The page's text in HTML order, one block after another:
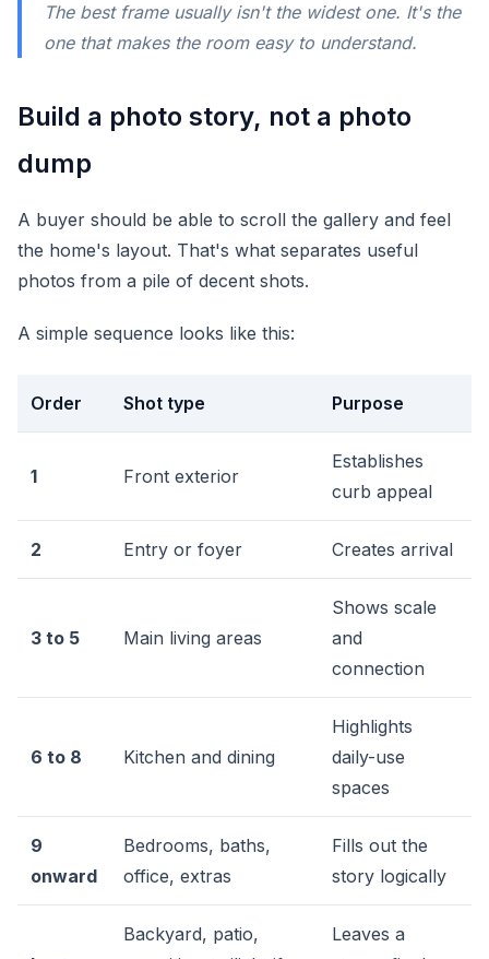
The best frame usually isn't the widest one. It's the
one that makes the room easy to understand.
Build a photo story, not a photo
dump
A buyer should be able to scroll the gallery and feel
the home's layout. That's what separates useful
photos from a pile of decent shots.
A simple sequence looks like this:
Order Shot type Purpose
1 Front exterior
Establishes
curb appeal
2 Entry or foyer Creates arrival
3 to 5 Main living areas
Shows scale
and
connection
6 to 8 Kitchen and dining
Highlights
daily-use
spaces
9
onward
Bedrooms, baths,
office, extras
Fills out the
story logically
Backyard, patio,
Leaves a